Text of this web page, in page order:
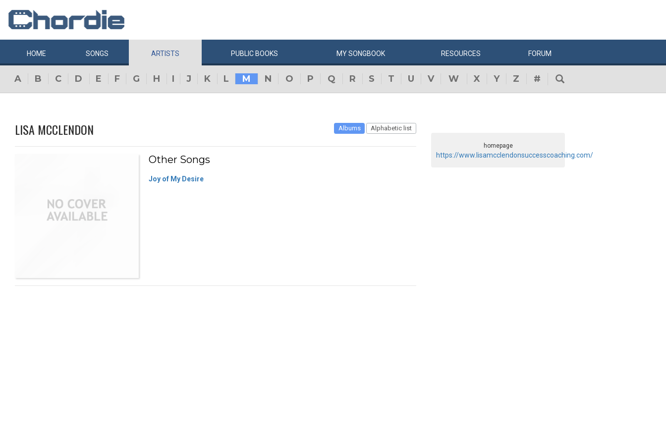
HOME SONGS ARTISTS PUBLIC BOOKS MYSONGBOOK RESOURCES FORUM
A B C D E F G H I J K L M N O P Q R S T U V W X Y Z #
LISA MCCLENDON Albums Alphabetic list
Other Songs
Joy of My Desire
homepage
https://www.lisamcclendonsuccesscoaching.com/